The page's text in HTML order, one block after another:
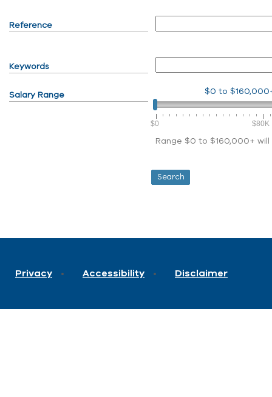
Reference
Keywords
Salary Range $0 to
$0 $80K
Range $0 to $160,000+
Privacy Accessibility Disclaimer